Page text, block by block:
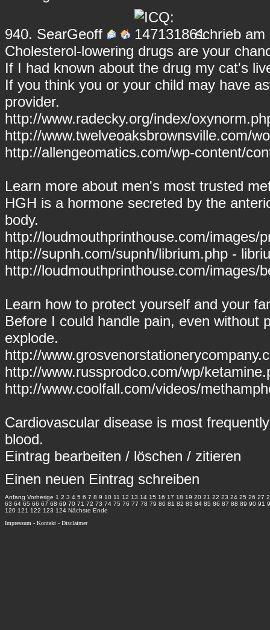
940. SearGeoff
schrieb am
Cholesterol-lowering drugs are your
If I had known about the drug my cat's
If you think you or your child may have
provider.
http://www.radecky.org/index/
http://www.twelveoaksbrownsville.com/
http://allengeomatics.com/wp-content/
Learn more about men's most trusted
HGH is a hormone secreted by the
body.
http://loudmouthprinthouse.com/images/
http://supnh.com/supnh/librium.php -
http://loudmouthprinthouse.com/images/
Learn how to protect yourself and your
Before I could handle pain, even without
explode.
http://
http://www.russprodco.com/wp/
http://www.coolfall.com/videos/
Cardiovascular disease is most
blood.
Eintrag bearbeiten / löschen / zitieren
Einen neuen Eintrag schreiben
Anfang Vorherige 1 2 3 4 5 6 7 8 9 10 11 12 13 14 15 16 17 18 19 20 21 22 23 24 25 26 27
63 64 65 66 67 68 69 70 71 72 73 74 75 76 77 78 79 80 81 82 83 84 85 86 87 88 89 90 91
120 121 122 123 124 Nächste Ende
Impressum - Kontakt - Disclaimer